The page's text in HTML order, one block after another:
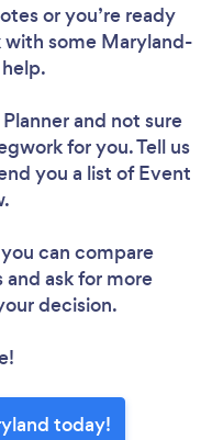
or you’re ready
with some Maryland-
and not sure
for you. Tell us
you a list of Event
can compare
ask for more
decision.
today!